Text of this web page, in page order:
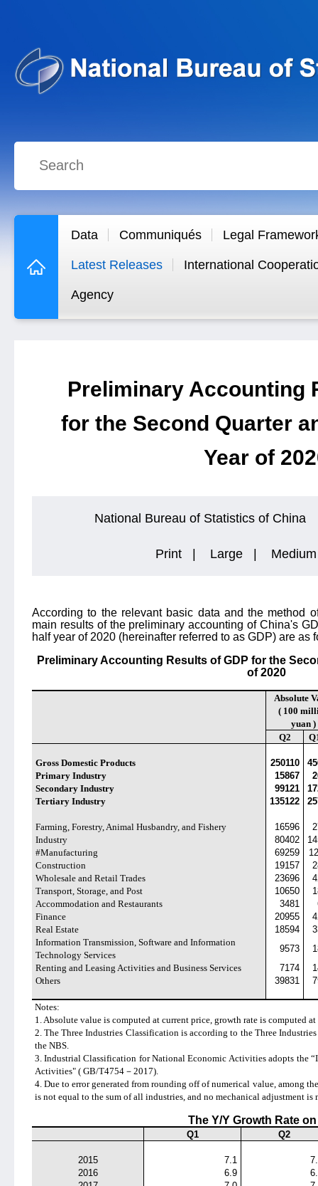
Data Communiqués Legal
Latest Releases International
Agency
Preliminary Accounting
for the Second Quarter
Year of
National Bureau of Statistics of China
Print | Large | Medium
According to the relevant basic data and the method
main results of the preliminary accounting of China's
half year of 2020 (hereinafter referred to as GDP) are as
Preliminary Accounting Results of GDP for the
of 2020
Absolute
( 100
yuan )
Q2
Gross Domestic Products 250110
Primary Industry
15867
Secondary Industry
99121
Tertiary Industry
135122
Farming, Forestry, Animal Husbandry, and Fishery 16596
Industry
80402
#Manufacturing
69259
Construction
19157
Wholesale and Retail Trades
23696
Transport, Storage, and Post
10650
Accommodation and Restaurants
3481
Finance
20955
Real Estate
18594
Information Transmission, Software and Information
Technology Services
9573
Renting and Leasing Activities and Business Services
7174
Others
39831
Notes:
1. Absolute value is computed at current price, growth rate is computed
2. The Three Industries Classification is according to the Three
the NBS.
3. Industrial Classification for National Economic Activities adopts the
Activities" ( GB/T4754－ 2017).
4. Due to error generated from rounding off of numerical value, among
is not equal to the sum of all industries, and no mechanical adjustment is
The Y/Y Growth Rate
Q1 Q2
2015 7.1
2016
6.9